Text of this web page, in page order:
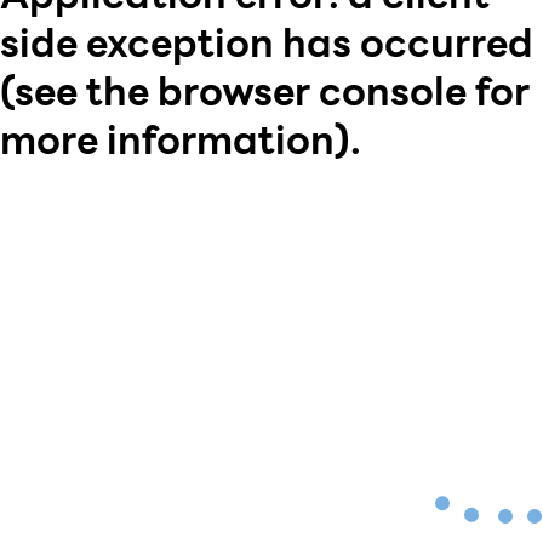
side exception has occurred
(see the browser console for
more information).